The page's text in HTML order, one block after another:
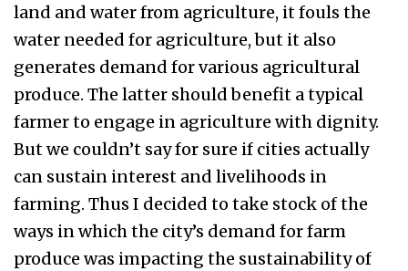
land and water from agriculture, it fouls the
water needed for agriculture, but it also
generates demand for various agricultural
produce. The latter should benefit a typical
farmer to engage in agriculture with dignity.
But we couldn’t say for sure if cities actually
can sustain interest and livelihoods in
farming. Thus I decided to take stock of the
ways in which the city’s demand for farm
produce was impacting the sustainability of